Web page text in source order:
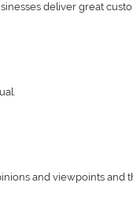
deliver great
and viewpoints